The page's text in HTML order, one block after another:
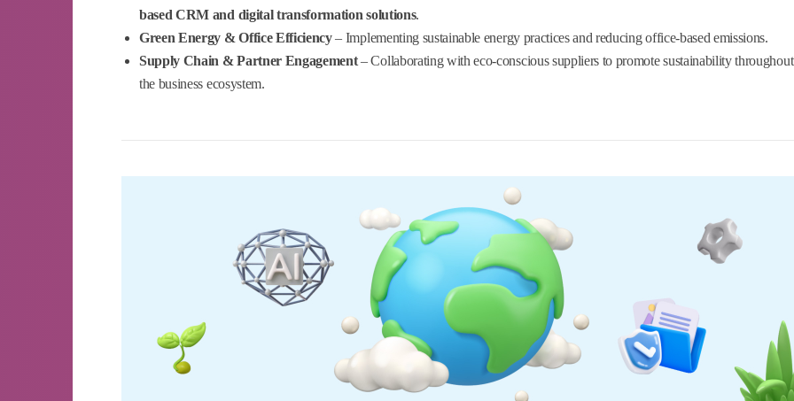
based CRM and digital transformation solutions.
Green Energy & Office Efficiency– Implementing sustainable energy practices and reducing office-based emissions.
Supply Chain & Partner Engagement– Collaborating with eco-conscious suppliers to promote sustainability throughout
the business ecosystem.